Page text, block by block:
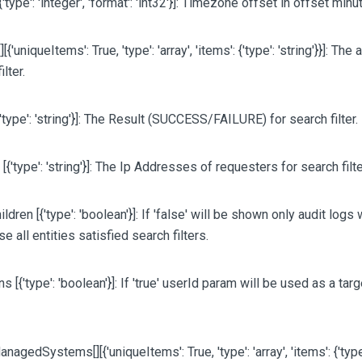
True, 'type': 'array', 'items': {'type': 'string'}}]: The
'string'}]: The Result (SUCCESS/FAILURE) for search filter.
[{'type': 'string'}]: The Ip Addresses of requesters for search
[{'type': 'boolean'}]: If 'false' will be shown only audit logs
all entities satisfied search filters.
[{'type': 'boolean'}]: If 'true' userId param will be used as a
[][{'uniqueItems': True, 'type': 'array', 'items':